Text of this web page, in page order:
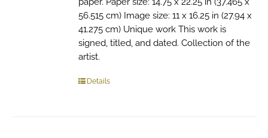
56.515 cm) Image size: 11 x 16.25 in (27.94 x
41.275 cm) Unique work This work is
signed, titled, and dated. Collection of the
artist.
Details